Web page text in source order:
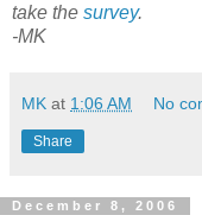
take the survey.
-MK
MK at 1:06 AM No
Share
December 8, 2006